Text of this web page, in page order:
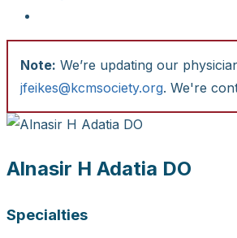
Note: We’re updating our
jfeikes@kcmsociety.org. We're
Alnasir H Adatia DO
Specialties